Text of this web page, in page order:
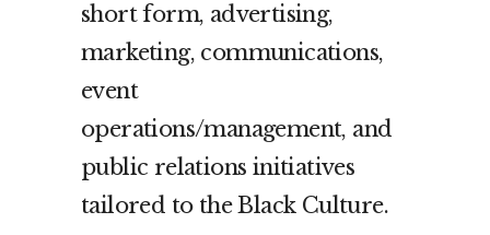
short form, advertising,
marketing, communications,
event
operations/management, and
public relations initiatives
tailored to the Black Culture.